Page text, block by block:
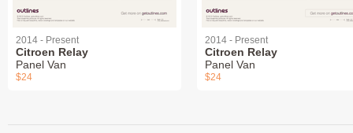
2014 - Present
Citroen Relay
Panel Van
$24
2014 - Present
Citroen Relay
Panel Van
$24